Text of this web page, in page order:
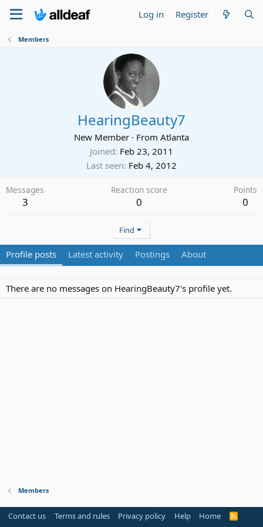
Log in Register
Members
HearingBeauty7
New Member · From Atlanta
Joined Feb 23, 2011
Last seen Feb 4, 2012
Messages
3
Reaction score
0
Points
0
Find
Profile posts Latest activity Postings About
There are no messages on HearingBeauty7's profile yet.
Members
Contact us Terms and rules Privacy policy Help Home
R